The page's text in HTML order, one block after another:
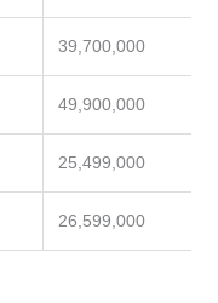
39,700,000
49,900,000
25,499,000
26,599,000